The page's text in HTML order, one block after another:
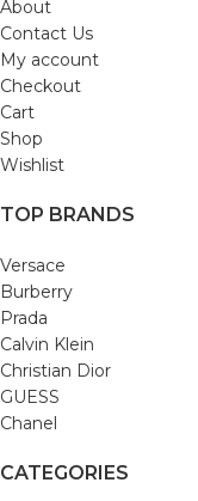
About
Contact Us
My account
Checkout
Cart
Shop
Wishlist
TOP BRANDS
Versace
Burberry
Prada
Calvin Klein
Christian Dior
GUESS
Chanel
CATEGORIES